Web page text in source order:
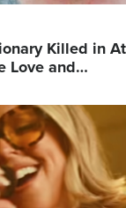
Killed in
Love and…